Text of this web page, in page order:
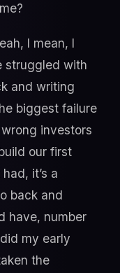
I mean, I
struggled with
and writing
biggest failure
investors
our first
it’s a
back and
have, number
my early
the